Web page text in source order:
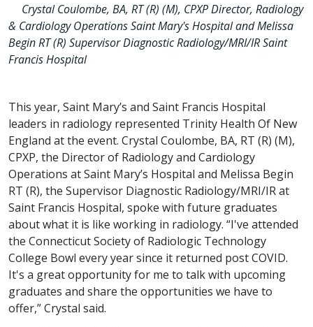
Crystal Coulombe, BA, RT (R) (M), CPXP Director, Radiology
& Cardiology Operations Saint Mary's Hospital and Melissa
Begin RT (R) Supervisor Diagnostic Radiology/MRI/IR Saint
Francis Hospital
This year, Saint Mary’s and Saint Francis Hospital
leaders in radiology represented Trinity Health Of New
England at the event. Crystal Coulombe, BA, RT (R) (M),
CPXP, the Director of Radiology and Cardiology
Operations at Saint Mary’s Hospital and Melissa Begin
RT (R), the Supervisor Diagnostic Radiology/MRI/IR at
Saint Francis Hospital, spoke with future graduates
about what it is like working in radiology. “I've attended
the Connecticut Society of Radiologic Technology
College Bowl every year since it returned post COVID.
It's a great opportunity for me to talk with upcoming
graduates and share the opportunities we have to
offer,” Crystal said.